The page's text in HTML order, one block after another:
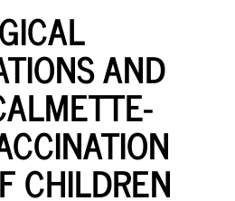
AND
CHILDREN